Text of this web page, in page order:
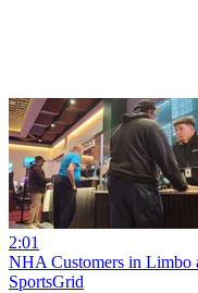
2:01
NHA Customers in Limbo
SportsGrid